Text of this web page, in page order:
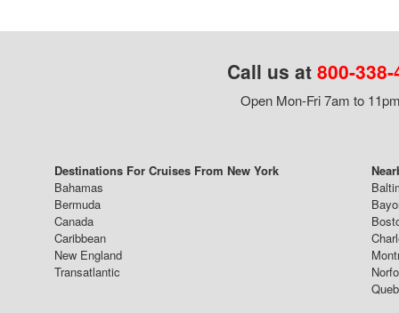
Call us at 800-
Open Mon-Fri 7am to
Destinations For Cruises From New York
Bahamas
Bermuda
Canada
Caribbean
New England
Transatlantic